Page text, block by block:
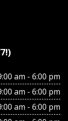
am - 6:00 pm
am - 6:00 pm
am - 6:00 pm